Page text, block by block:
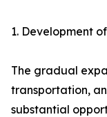
1. Development
The gradual
transportation,
substantial